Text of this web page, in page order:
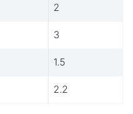
2
3
1.5
2.2